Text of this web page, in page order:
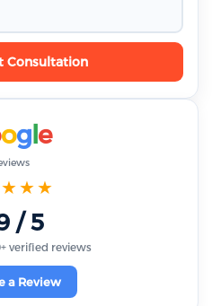
Consultation
ogle
/ 5
verified reviews
a Review